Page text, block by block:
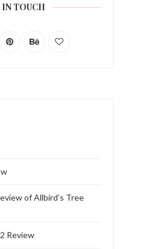
IN TOUCH
of Allbird’s Tree
Review